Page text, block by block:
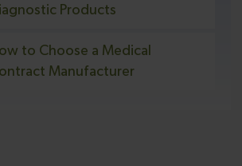
Products
to Choose a Medical
Manufacturer